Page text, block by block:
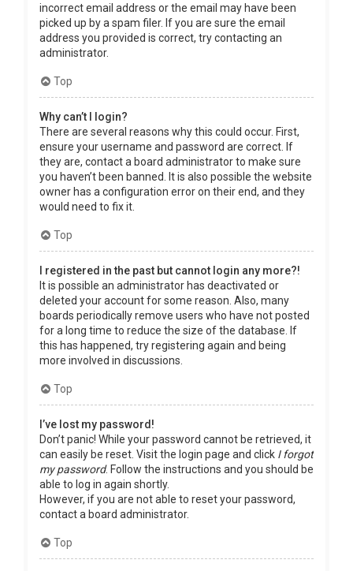
incorrect email address or the email may have been
picked up by a spam filer. If you are sure the email
address you provided is correct, try contacting an
administrator.
Top
Why can’t I login?
There are several reasons why this could occur. First,
ensure your username and password are correct. If
they are, contact a board administrator to make sure
you haven’t been banned. It is also possible the website
owner has a configuration error on their end, and they
would need to fix it.
Top
I registered in the past but cannot login any more?!
It is possible an administrator has deactivated or
deleted your account for some reason. Also, many
boards periodically remove users who have not posted
for a long time to reduce the size of the database. If
this has happened, try registering again and being
more involved in discussions.
Top
I’ve lost my password!
Don’t panic! While your password cannot be retrieved, it
can easily be reset. Visit the login page and click I forgot
my password. Follow the instructions and you should be
able to log in again shortly.
However, if you are not able to reset your password,
contact a board administrator.
Top